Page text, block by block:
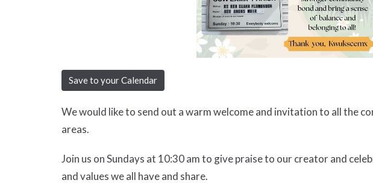
Save to your Calendar
We would like to send out a warm welcome and invitation to all the
areas.
Join us on Sundays at 10:30 am to give praise to our creator and
and values we all have and share.